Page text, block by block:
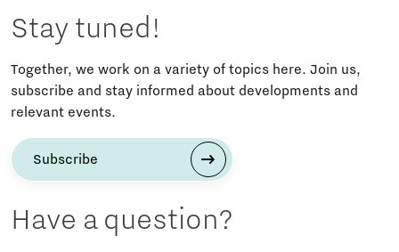
Stay tuned!
Together, we work on a variety of topics here. Join us,
subscribe and stay informed about developments and
relevant events.
Subscribe
Have a question?